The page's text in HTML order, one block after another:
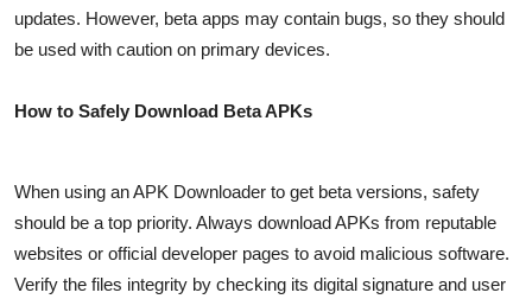
updates. However, beta apps may contain bugs, so they should
be used with caution on primary devices.
How to Safely Download Beta APKs
When using an APK Downloader to get beta versions, safety
should be a top priority. Always download APKs from reputable
websites or official developer pages to avoid malicious software.
Verify the files integrity by checking its digital signature and user